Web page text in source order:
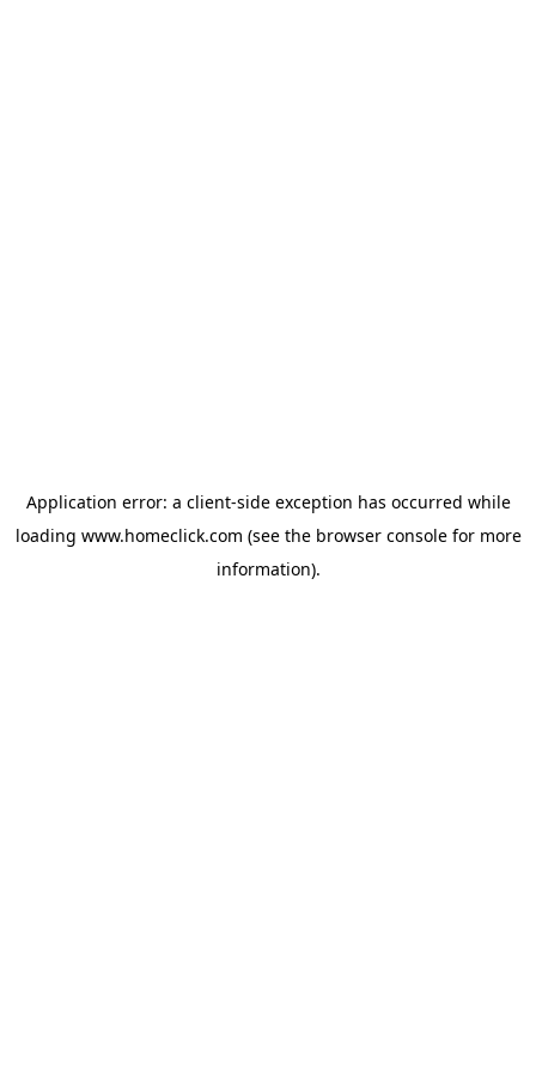
Application error: a client-side exception has occurred while
loading www.homeclick.com (see the browser consolefor more
information).